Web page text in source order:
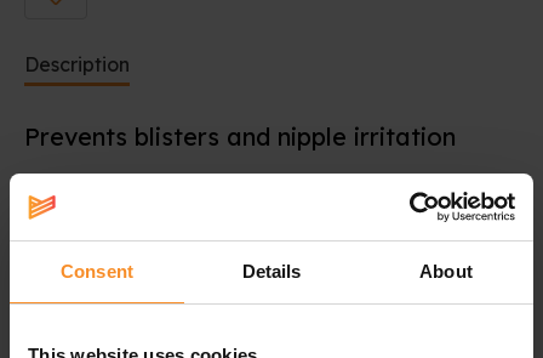
Consent Details About
Description
Prevents blisters and nipple irritation
Runners Combi Set consists of different shaped
plasters: 2x for the nipples, 2x especially for on the feet
against blisters and 1x a piece to cut into the desired
size. For example for around the toes or under the bra